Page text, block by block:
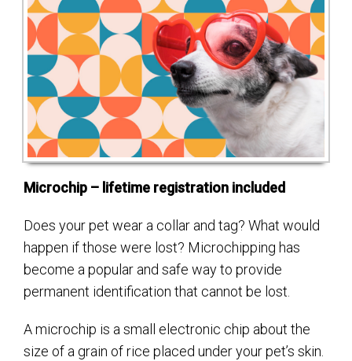
Microchip – lifetime registration included
Does your pet wear a collar and tag? What would
happen if those were lost? Microchipping has
become a popular and safe way to provide
permanent identification that cannot be lost.
A microchip is a small electronic chip about the
size of a grain of rice placed under your pet’s skin.